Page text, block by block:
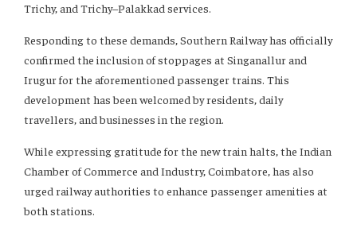
Trichy, and Trichy–Palakkad services.
Responding to these demands, Southern Railway has officially
confirmed the inclusion of stoppages at Singanallur and
Irugur for the aforementioned passenger trains. This
development has been welcomed by residents, daily
travellers, and businesses in the region.
While expressing gratitude for the new train halts, the Indian
Chamber of Commerce and Industry, Coimbatore, has also
urged railway authorities to enhance passenger amenities at
both stations.